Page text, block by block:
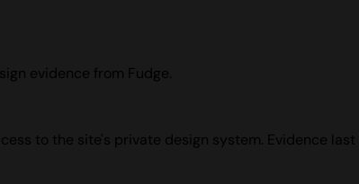
evidence from Fudge.
to the site's private design system. Evidence last